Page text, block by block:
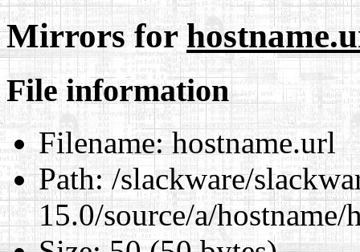
Mirrors for
File information
Filename:hostname.url
Path:/slackware/
15.0/source/a/hostname/